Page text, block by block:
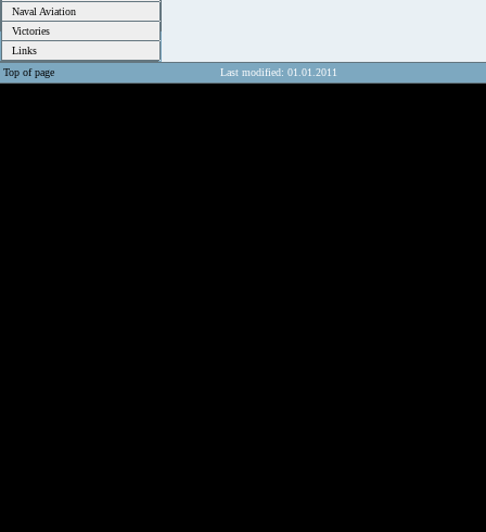
Naval Aviation
Victories
Links
Top of page Last modified: 01.01.2011